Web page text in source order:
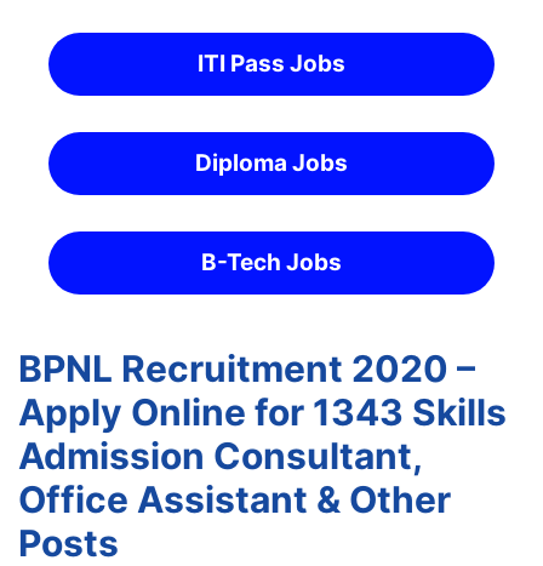
ITI Pass Jobs
Diploma Jobs
B-Tech Jobs
BPNL Recruitment 2020 –
Apply Online for 1343 Skills
Admission Consultant,
Office Assistant & Other
Posts